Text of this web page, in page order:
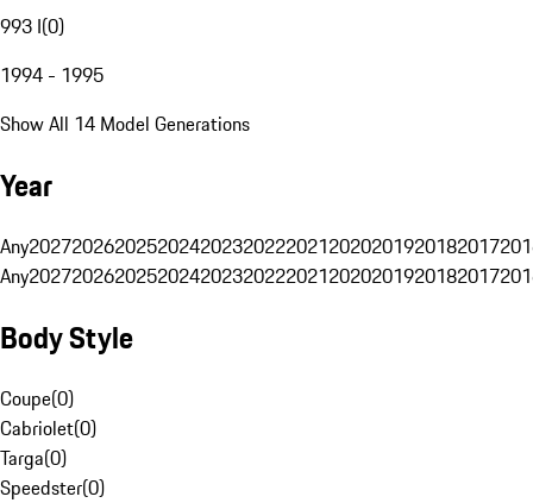
993 I(0)
1994 - 1995
Show All 14 Model Generations
Year
Any20272026202520242023202220212020201920182017
Any20272026202520242023202220212020201920182017
Body Style
Coupe(0)
Cabriolet(0)
Targa(0)
Speedster(0)